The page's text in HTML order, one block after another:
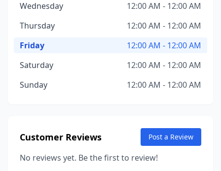
Wednesday
12:00 AM - 12:00 AM
Thursday
12:00 AM - 12:00 AM
Friday
12:00 AM - 12:00 AM
Saturday
12:00 AM - 12:00 AM
Sunday
12:00 AM - 12:00 AM
Customer Reviews Post a Review
No reviews yet. Be the first to review!